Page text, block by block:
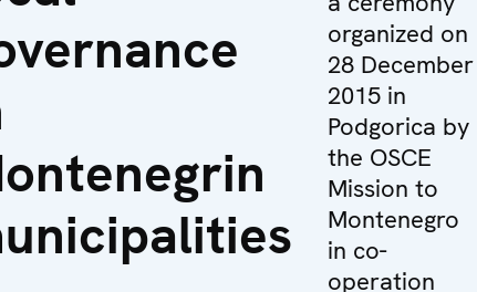
organized on
28 December
2015 in
Podgorica by
the OSCE
Mission to
Montenegro
in co-
operation